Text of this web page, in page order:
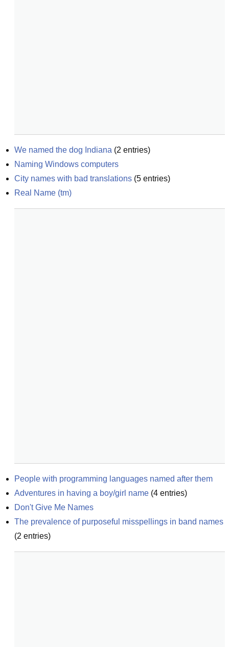
We named the dog Indiana (2 entries)
Naming Windows computers
City names with bad translations (5 entries)
Real Name (tm)
People with programming languages named after them
Adventures in having a boy/girl name (4 entries)
Don't Give Me Names
The prevalence of purposeful misspellings in band names
(2 entries)